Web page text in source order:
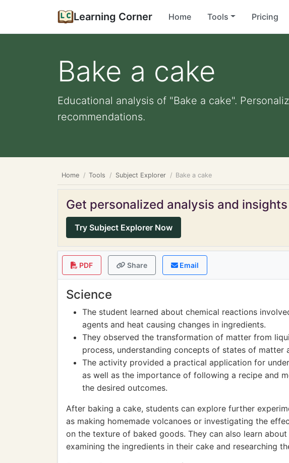
Learning Corner Home Tools Pricing
Bake a cake
Educational analysis of "Bake a cake".
recommendations.
Home Tools Subject Explorer Bake a cake
Get personalized analysis and
Try Subject Explorer Now
PDF Share Email
Science
The student learned about chemical reactions
agents and heat causing changes in ingredients.
They observed the transformation of matter from
process, understanding concepts of states of matter
The activity provided a practical application for
as well as the importance of following a recipe and
the desired outcomes.
After baking a cake, students can explore further
as making homemade volcanoes or investigating the
on the texture of baked goods. They can also learn
examining the ingredients in their cake and researching